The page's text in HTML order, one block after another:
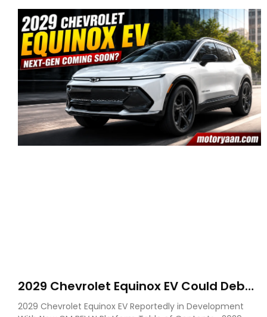
2029 Chevrolet Equinox EV Could Debut
on GM’s New BEV N Platform
2029 Chevrolet Equinox EV Reportedly in Development